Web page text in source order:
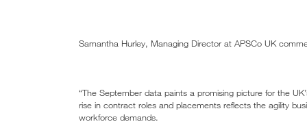
Samantha Hurley, Managing Director at APSCo UK
“The September data paints a promising picture for the
rise in contract roles and placements reflects the agility
workforce demands.